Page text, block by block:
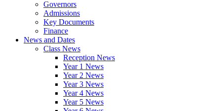
Governors
Admissions
Key Documents
Finance
News and Dates
Class News
Reception News
Year 1 News
Year 2 News
Year 3 News
Year 4 News
Year 5 News